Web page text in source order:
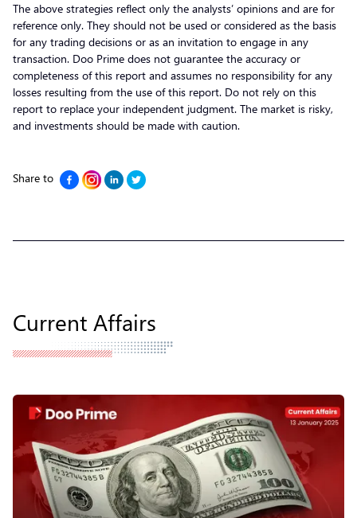
The above strategies reflect only the analysts’ opinions and are for
reference only. They should not be used or considered as the basis
for any trading decisions or as an invitation to engage in any
transaction. Doo Prime does not guarantee the accuracy or
completeness of this report and assumes no responsibility for any
losses resulting from the use of this report. Do not rely on this
report to replace your independent judgment. The market is risky,
and investments should be made with caution.
Share to
Current Affairs